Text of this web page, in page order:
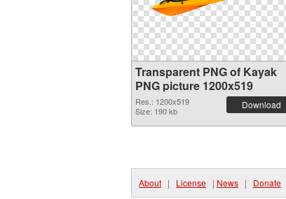
Transparent PNG of Kayak
PNG picture 1200x519
Res.: 1200x519
Size: 190 kb
Download
About | License | News | Donate